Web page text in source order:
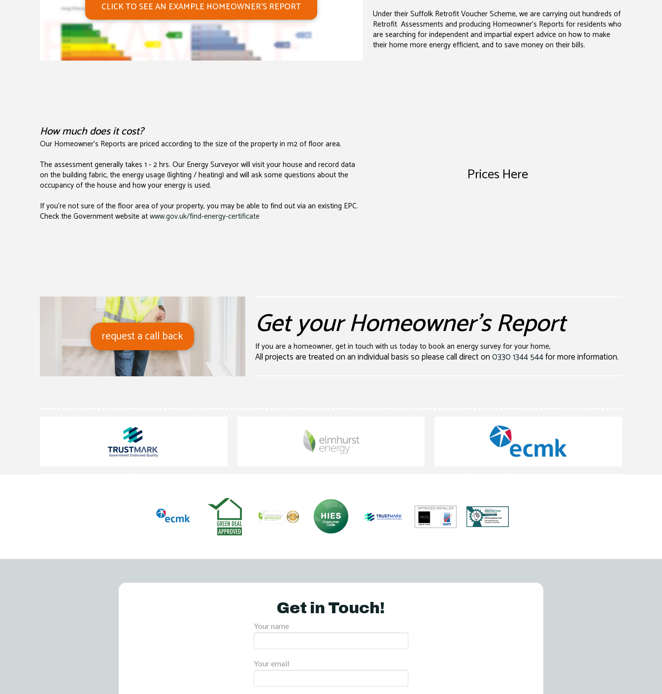
CLICK TO SEE AN EXAMPLE HOMEOWNER'S REPORT
Under their Suffolk Retrofit Voucher Scheme, we are carrying out hundreds of
Retrofit Assessments and producing Homeowner's Reports for residents who
are searching for independent and impartial expert advice on how to make
their home more energy efficient, and to save money on their bills.
How much does it cost?
Our Homeowner's Reports are priced according to the size of the property in m2 of floor area.
The assessment generally takes 1 - 2 hrs. Our Energy Surveyor will visit your house and record data
on the building fabric, the energy usage (lighting / heating) and will ask some questions about the
occupancy of the house and how your energy is used.
If you're not sure of the floor area of your property, you may be able to find out via an existing EPC.
Check the Government website atwww.gov.uk/find-energy-certificate
Prices Here
request a call back Get your Homeowner's Report
If you are a homeowner, get in touch with us today to book an energy survey for your home,
All projects are treated on an individual basis so please call direct on0330 1344 544for more information.
Get in Touch!
Your name
Your email